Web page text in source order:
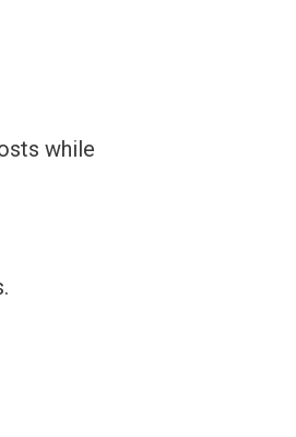
while